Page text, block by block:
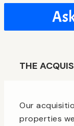
THE
Our
properties